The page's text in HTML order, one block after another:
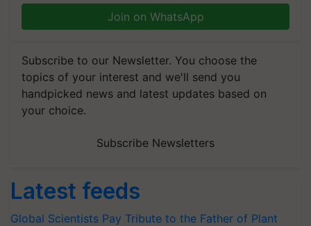
Join on WhatsApp
Subscribe to our Newsletter. You choose the
topics of your interest and we'll send you
handpicked news and latest updates based on
your choice.
Subscribe Newsletters
Latest feeds
Global Scientists Pay Tribute to the Father of Plant